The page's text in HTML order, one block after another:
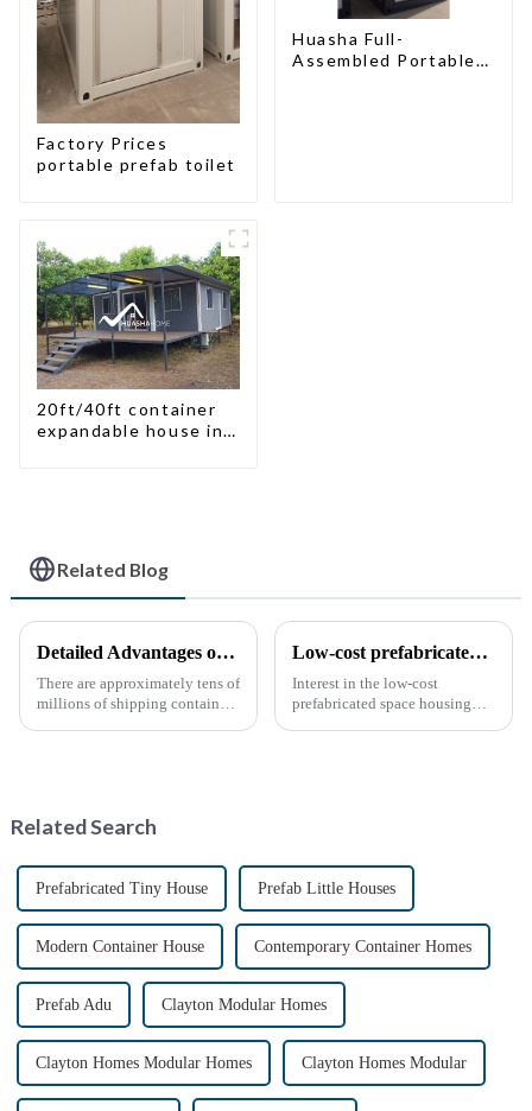
Factory Prices
portable prefab toilet
Huasha Full-
Assembled Portable
20ft/40ft container
expandable house in
Related Blog
Detailed Advantages of Container Modification
There are approximately tens of
millions of shipping containers
Low-cost prefabricated space houses: future prospects
Interest in the low-cost
prefabricated space housing
Related Search
Prefabricated Tiny House Prefab Little Houses
Modern Container House Contemporary Container Homes
Prefab Adu Clayton Modular Homes
Clayton Homes Modular Homes Clayton Homes Modular